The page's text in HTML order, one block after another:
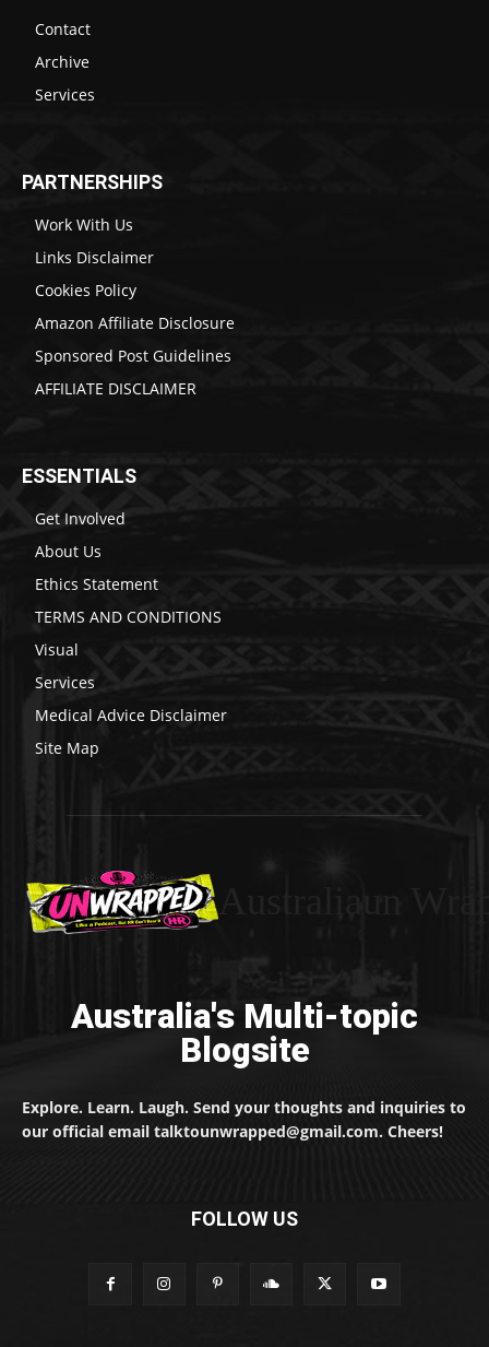
Contact
Archive
Services
PARTNERSHIPS
Work With Us
Links Disclaimer
Cookies Policy
Amazon Affiliate Disclosure
Sponsored Post Guidelines
AFFILIATE DISCLAIMER
ESSENTIALS
Get Involved
About Us
Ethics Statement
TERMS AND CONDITIONS
Visual
Services
Medical Advice Disclaimer
Site Map
Australia's Multi-topic
Blogsite
Explore. Learn. Laugh. Send your thoughts and inquiries to
our official email talktounwrapped@gmail.com. Cheers!
FOLLOW US